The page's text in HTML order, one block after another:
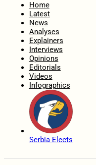
Home
Latest
News
Analyses
Explainers
Interviews
Opinions
Editorials
Videos
Infographics
Serbia Elects